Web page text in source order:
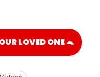
LOVED ONE 🐁